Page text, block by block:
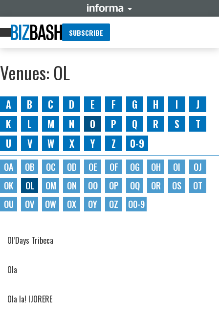
SUBSCRIBE
Venues: OL
A B C D E F G H I
J
K
L M N O P Q R S
T
U
V W X Y Z 0-9
OA OB OC OD OE OF OG OH OI
OJ
OK
OL OM ON OO OP OQ OR OS
OT
OU
OV OW OX OY OZ O0-9
Ol’Days Tribeca
Ola
Ola la! IJORERE